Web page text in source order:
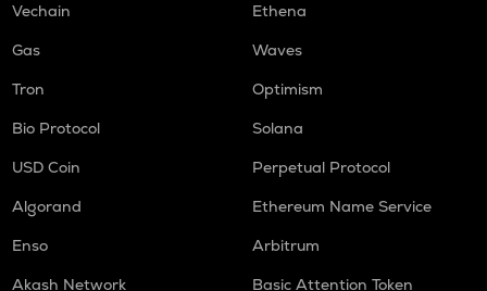
Vechain
Ethena
Gas
Waves
Tron
Optimism
Bio Protocol
Solana
USD Coin
Perpetual Protocol
Algorand
Ethereum Name Service
Enso
Arbitrum
Akash Network
Basic Attention Token